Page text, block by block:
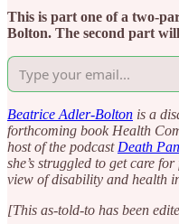
This is part one of a two-
Bolton. The second part
Beatrice Adler-Bolton is a
forthcoming book Health
host of the podcast Death
she’s struggled to get care
view of disability and health
[This as-told-to has been